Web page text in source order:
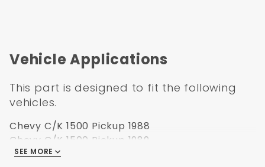
OE Style EDP Coat Primer, 15 Micron Primer
Thickness, Passed 1,000 Hour Salt Rust Test
No Hassle Install, Uses All Factory Hardware And
Mount Points
Limited Lifetime Warranty
***Please check the box for the Plastic
Ram Air Hood Insert***
Vehicle Applications
This part is designed to fit the following
vehicles.
Chevy C/K 1500 Pickup 1988
Chevy C/K 1500 Pickup 1989
Chevy C/K 1500 Pickup 1990
SEE MORE